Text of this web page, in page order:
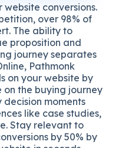
website conversions.
over 98% of
The ability to
proposition and
journey separates
Pathmonk
on your website by
the buying journey
moments
like case studies,
Stay relevant to
by 50% by